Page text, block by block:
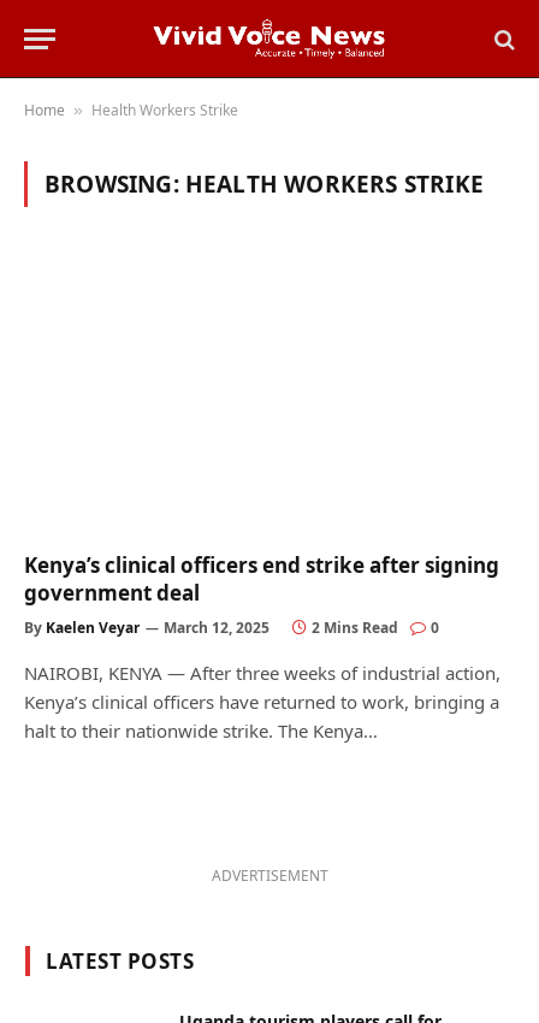
Home » Health Workers Strike
BROWSING: HEALTH WORKERS STRIKE
Kenya’s clinical officers end strike after signing
government deal
By Kaelen Veyar March 12, 2025 2 Mins Read 0
NAIROBI, KENYA — After three weeks of industrial action,
Kenya’s clinical officers have returned to work, bringing a
halt to their nationwide strike. The Kenya…
ADVERTISEMENT
LATEST POSTS